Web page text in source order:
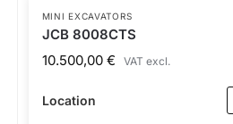
MINI EXCAVATORS
JCB 8008CTS
10.500,00 € VAT excl.
Location